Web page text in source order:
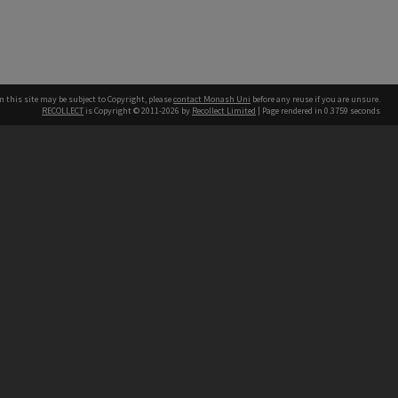
this site may be subject to Copyright, pleasecontact Monash Uni before any reuse if you are unsure.
RECOLLECT is Copyright © 2011-2026 by Recollect Limited | Page rendered in 0.3759 seconds